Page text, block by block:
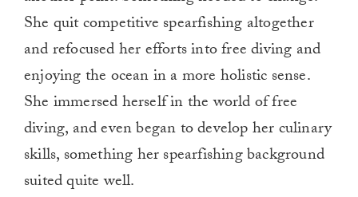
She quit competitive spearfishing altogether
and refocused her efforts into free diving and
enjoying the ocean in a more holistic sense.
She immersed herself in the world of free
diving, and even began to develop her culinary
skills, something her spearfishing background
suited quite well.